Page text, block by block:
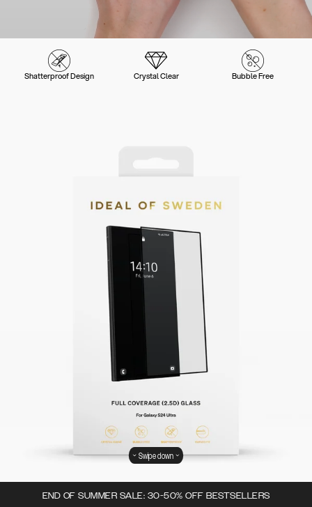
Shatterproof Design Crystal Clear Bubble Free
END OF SUMMER SALE: 30-50% OFF BESTSELLERS
Swipe down